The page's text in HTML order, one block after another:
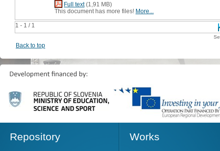
1 - 1 / 1
Full text(1,91 MB)
This document has more files! More...
Back to top
Repository Works